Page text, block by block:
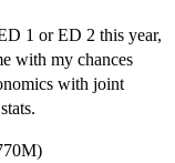
1 or ED 2 this year,
with my chances
with joint